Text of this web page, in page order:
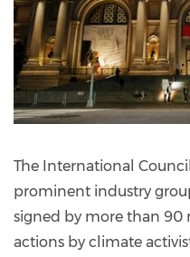
The International
prominent industry
signed by more than 90
actions by climate